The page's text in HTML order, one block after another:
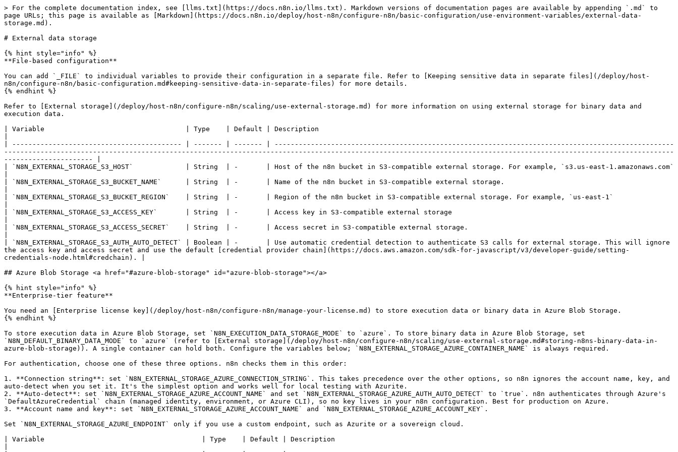
> For the complete documentation index, see [llms.txt](https://docs.n8n.io/llms.txt). Markdown versions of documentation pages are available by appending `.md` to
page URLs; this page is available as [Markdown](https://docs.n8n.io/deploy/host-n8n/configure-n8n/basic-configuration/use-environment-variables/external-data-
storage.md).
# External data storage
{% hint style="info" %}
**File-based configuration**
You can add `_FILE` to individual variables to provide their configuration in a separate file. Refer to [Keeping sensitive data in separate files](/deploy/host-
n8n/configure-n8n/basic-configuration.md#keeping-sensitive-data-in-separate-files) for more details.
{% endhint %}
Refer to [External storage](/deploy/host-n8n/configure-n8n/scaling/use-external-storage.md) for more information on using external storage for binary data and
execution data.
| Variable                                   | Type    | Default | Description
| ------------------------------------------ | ------- | ------- | ---------------------------------------------------------------------------------------------------
----------------------------------------------------------------------------------------------------------------------------------------------------------------------
---------------------- |
| `N8N_EXTERNAL_STORAGE_S3_HOST`             | String  | -       | Host of the n8n bucket in S3-compatible external storage. For example, `s3.us-east-1.amazonaws.com`
| `N8N_EXTERNAL_STORAGE_S3_BUCKET_NAME`      | String  | -       | Name of the n8n bucket in S3-compatible external storage.
| `N8N_EXTERNAL_STORAGE_S3_BUCKET_REGION`    | String  | -       | Region of the n8n bucket in S3-compatible external storage. For example, `us-east-1`
| `N8N_EXTERNAL_STORAGE_S3_ACCESS_KEY`       | String  | -       | Access key in S3-compatible external storage
| `N8N_EXTERNAL_STORAGE_S3_ACCESS_SECRET`    | String  | -       | Access secret in S3-compatible external storage.
| `N8N_EXTERNAL_STORAGE_S3_AUTH_AUTO_DETECT` | Boolean | -       | Use automatic credential detection to authenticate S3 calls for external storage. This will ignore
the access key and access secret and use the default [credential provider chain](https://docs.aws.amazon.com/sdk-for-javascript/v3/developer-guide/setting-
credentials-node.html#credchain). |
## Azure Blob Storage <a href="#azure-blob-storage" id="azure-blob-storage"></a>
{% hint style="info" %}
**Enterprise-tier feature**
You need an [Enterprise license key](/deploy/host-n8n/configure-n8n/manage-your-license.md) to store execution data or binary data in Azure Blob Storage.
{% endhint %}
To store execution data in Azure Blob Storage, set `N8N_EXECUTION_DATA_STORAGE_MODE` to `azure`. To store binary data in Azure Blob Storage, set
`N8N_DEFAULT_BINARY_DATA_MODE` to `azure` (refer to [External storage](/deploy/host-n8n/configure-n8n/scaling/use-external-storage.md#storing-n8ns-binary-data-in-
azure-blob-storage)). A single container can hold both. Configure the variables below; `N8N_EXTERNAL_STORAGE_AZURE_CONTAINER_NAME` is always required.
For authentication, choose one of these three options. n8n checks them in this order:
1. **Connection string**: set `N8N_EXTERNAL_STORAGE_AZURE_CONNECTION_STRING`. This takes precedence over the other options, so n8n ignores the account name, key, and
auto-detect when you set it. It's the simplest option and works well for local testing with Azurite.
2. **Auto-detect**: set `N8N_EXTERNAL_STORAGE_AZURE_ACCOUNT_NAME` and set `N8N_EXTERNAL_STORAGE_AZURE_AUTH_AUTO_DETECT` to `true`. n8n authenticates through Azure's
`DefaultAzureCredential` chain (managed identity, environment, or Azure CLI), so no key lives in your n8n configuration. Best for production on Azure.
3. **Account name and key**: set `N8N_EXTERNAL_STORAGE_AZURE_ACCOUNT_NAME` and `N8N_EXTERNAL_STORAGE_AZURE_ACCOUNT_KEY`.
Set `N8N_EXTERNAL_STORAGE_AZURE_ENDPOINT` only if you use a custom endpoint, such as Azurite or a sovereign cloud.
| Variable                                       | Type    | Default | Description